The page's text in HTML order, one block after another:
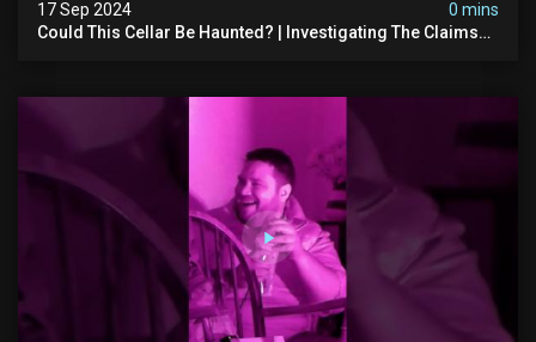
17 Sep 2024
0 mins
Could This Cellar Be Haunted? | Investigating The Claims